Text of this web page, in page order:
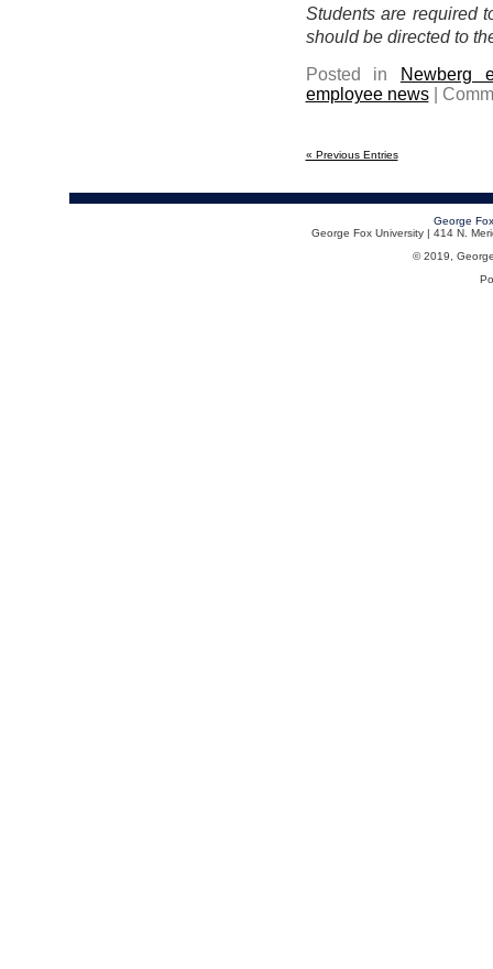
Students are required
should be directed to
Posted in
Newberg
employee news|
« Previous Entries
George
George Fox University | 414 N.
© 2019,